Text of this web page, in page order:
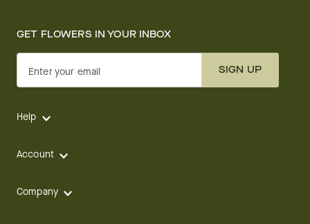
GET FLOWERS IN YOUR INBOX
Enter your email SIGN UP
Help
Account
Company